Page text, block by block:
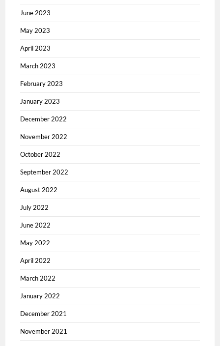
June 2023
May 2023
April 2023
March 2023
February 2023
January 2023
December 2022
November 2022
October 2022
September 2022
August 2022
July 2022
June 2022
May 2022
April 2022
March 2022
January 2022
December 2021
November 2021